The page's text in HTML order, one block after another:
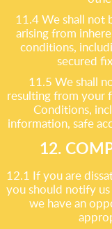
11.4 We shall not
arising from
conditions,
secured
11.5 We shall
resulting from your
Conditions,
information, safe
12.
12.1 If you are
you should notify us
we have an